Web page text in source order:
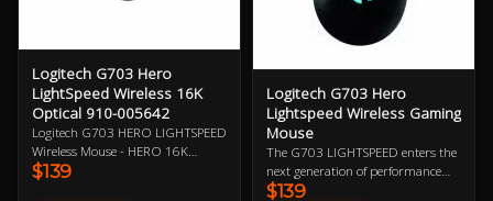
Logitech G703 Hero
LightSpeed Wireless 16K
Optical 910-005642
Logitech G703 HERO LIGHTSPEED
Wireless Mouse - HERO 16K
Optical Sensor, LightSpeed Pro-
$139
Logitech G703 Hero
Lightspeed Wireless Gaming
Mouse
The G703 LIGHTSPEED enters the
next generation of performance
with the advanced HERO 16K
$139